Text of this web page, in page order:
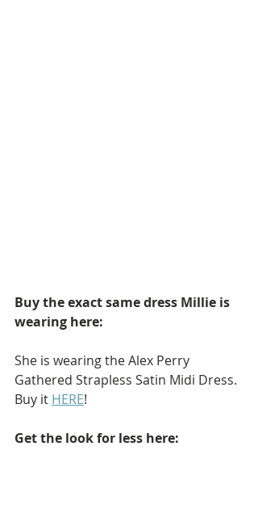
Buy the exact same dress Millie is
wearing here:
She is wearing the Alex Perry
Gathered Strapless Satin Midi Dress.
Buy it HERE!
Get the look for less here: